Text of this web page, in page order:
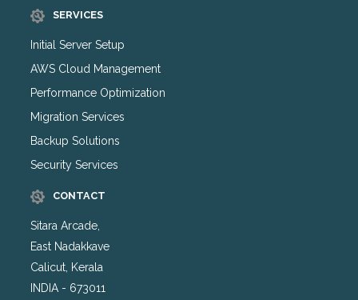
SERVICES
Initial Server Setup
AWS Cloud Management
Performance Optimization
Migration Services
Backup Solutions
Security Services
CONTACT
Sitara Arcade,
East Nadakkave
Calicut, Kerala
INDIA - 673011